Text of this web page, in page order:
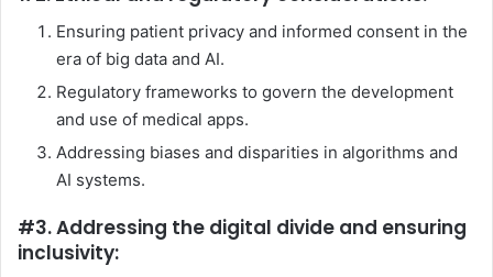
Ensuring patient privacy and informed consent in the
era of big data and AI.
Regulatory frameworks to govern the development
and use of medical apps.
Addressing biases and disparities in algorithms and
AI systems.
#3. Addressing the digital divide and ensuring
inclusivity: